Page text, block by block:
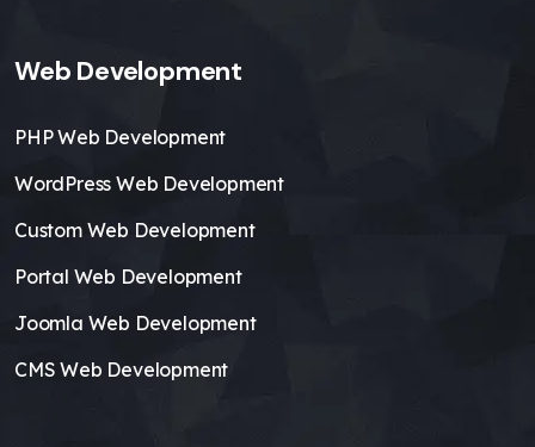
Web Development
PHP Web Development
WordPress Web Development
Custom Web Development
Portal Web Development
Joomla Web Development
CMS Web Development